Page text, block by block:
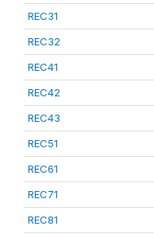
REC31
REC32
REC41
REC42
REC43
REC51
REC61
REC71
REC81